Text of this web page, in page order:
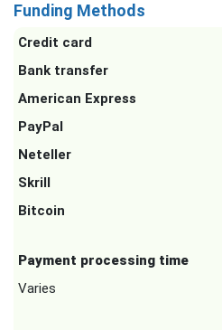
Funding Methods
Credit card
Bank transfer
American Express
PayPal
Neteller
Skrill
Bitcoin
Payment processing time
Varies